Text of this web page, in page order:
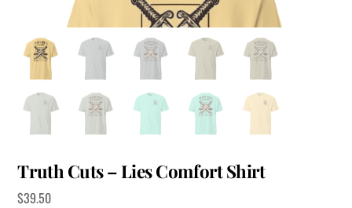
Truth Cuts – Lies Comfort Shirt
$39.50